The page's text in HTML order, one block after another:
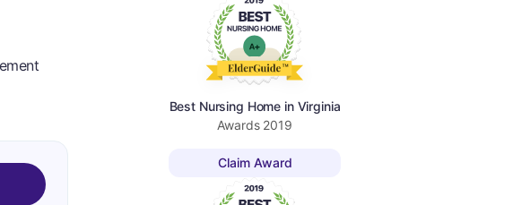
Best Nursing Home in Virginia
Awards 2019
Claim Award